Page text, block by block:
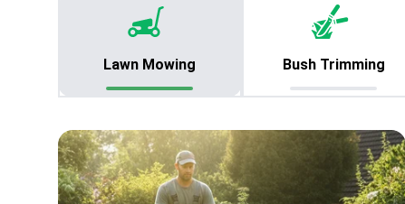
Lawn Mowing Bush Trimming